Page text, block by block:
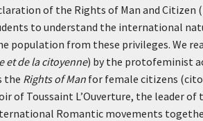
of the Rights of Man and Citizen
to understand the international
population from these privileges. We
et de la citoyenne) by the protofeminist
the Rights of Man for female citizens (
of Toussaint L’Ouverture, the leader
Romantic movements